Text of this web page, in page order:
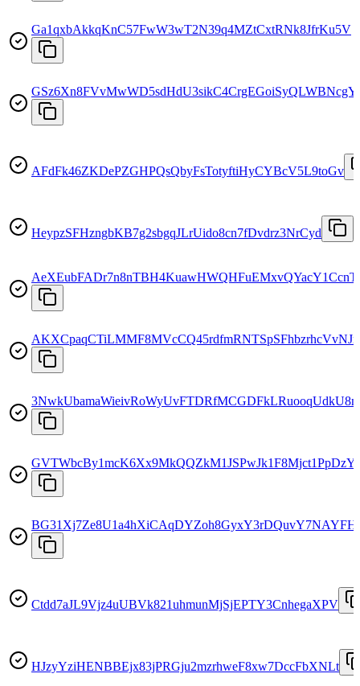
Ga1qxbAkkqKnC57FwW3wT2N39q4MZtCxtRNk8JfrKu5V
AFdFk46ZKDePZGHPQsQbyFsTotyftiHyCYBcV5L9toGv
HeypzSFHzngbKB7g2sbgqJLrUido8cn7fDvdrz3NrCyd
GVTWbcBy1mcK6Xx9MkQQZkM1JSPwJk1F8Mjct1PpDzYr
Ctdd7aJL9Vjz4uUBVk821uhmunMjSjEPTY3CnhegaXPV
HJzyYziHENBBEjx83jPRGju2mzrhweF8xw7DccFbXNLt